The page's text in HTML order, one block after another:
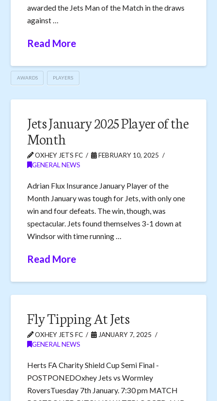
awarded the Jets Man of the Match in the draws
against …
Read More
AWARDS PLAYERS
Jets January 2025 Player of the
Month
OXHEY JETS FC
FEBRUARY 10, 2025
GENERAL NEWS
Adrian Flux Insurance January Player of the
Month January was tough for Jets, with only one
win and four defeats. The win, though, was
spectacular. Jets found themselves 3-1 down at
Windsor with time running …
Read More
Fly Tipping At Jets
OXHEY JETS FC
JANUARY 7, 2025
GENERAL NEWS
Herts FA Charity Shield Cup Semi Final -
POSTPONEDOxhey Jets vs Wormley
RoversTuesday 7th January. 7:30 pm MATCH